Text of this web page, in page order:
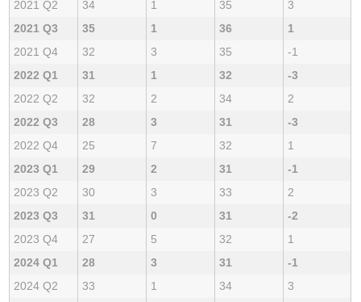
2021 Q2
34 1 35
3
2021 Q3
35 1 36
1
2021 Q4
32 3 35
-1
2022 Q1
31 1 32
-3
2022 Q2
32 2 34
2
2022 Q3
28 3 31
-3
2022 Q4
25 7 32
1
2023 Q1
29 2 31
-1
2023 Q2
30 3 33
2
2023 Q3
31 0 31
-2
2023 Q4
27 5 32
1
2024 Q1
28 3 31
-1
2024 Q2
33 1 34
3